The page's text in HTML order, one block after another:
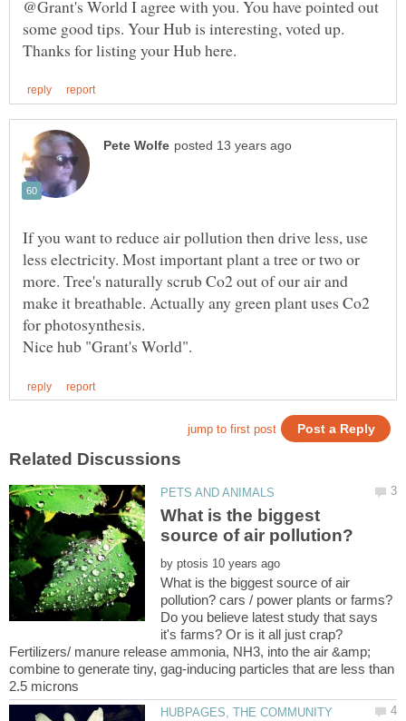
@Grant's World I agree with you. You have pointed out
some good tips. Your Hub is interesting, voted up.
If you want to reduce air pollution then drive less, use
less electricity. Most important plant a tree or two or
more. Tree's naturally scrub Co2 out of our air and
make it breathable. Actually any green plant uses Co2
What is the biggest
by
What is the biggest source of air
pollution? cars / power plants or farms?
Do you believe latest study that says
it's farms? Or is it all just crap?
Fertilizers/ manure release ammonia, NH3, into the air &amp;
combine to generate tiny, gag-inducing particles that are less than